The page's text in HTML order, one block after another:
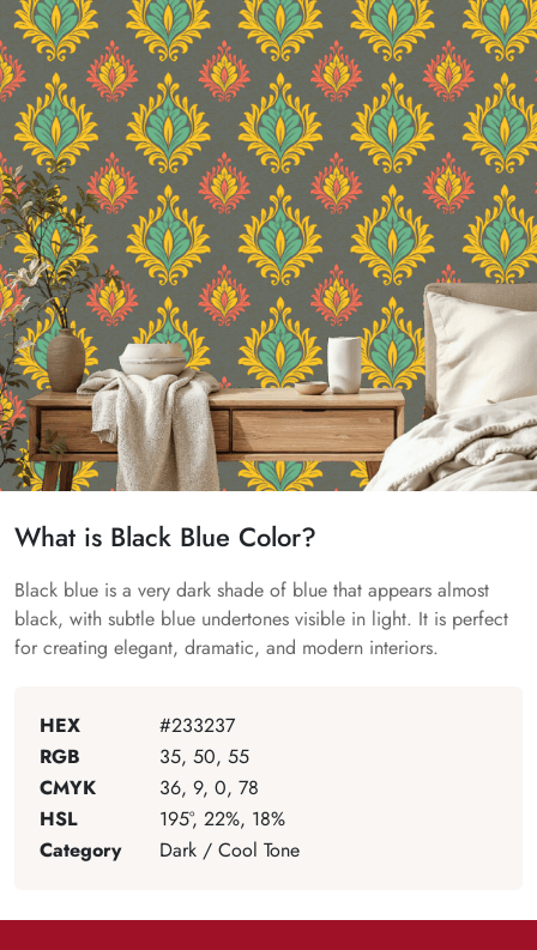
What is Black Blue Color?
Black blue is a very dark shade of blue that appears almost
black, with subtle blue undertones visible in light. It is perfect
for creating elegant, dramatic, and modern interiors.
HEX
#233237
RGB
35, 50, 55
CMYK
36, 9, 0, 78
HSL
195°, 22%, 18%
Category
Dark / Cool Tone